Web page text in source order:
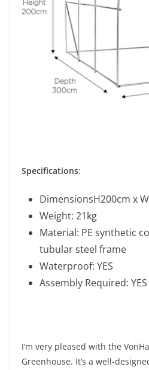
Specifications:
DimensionsH200cm x
Weight: 21kg
Material: PE synthetic
tubular steel frame
Waterproof: YES
Assembly Required: YES
I’m very pleased with the
Greenhouse. It’s a well-